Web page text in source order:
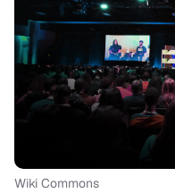
Wiki Commons